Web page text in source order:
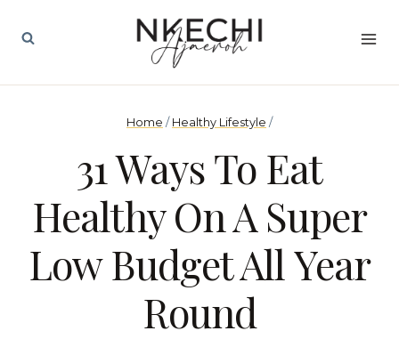
Home / Healthy Lifestyle /
31 Ways To Eat
Healthy On A Super
Low Budget All Year
Round